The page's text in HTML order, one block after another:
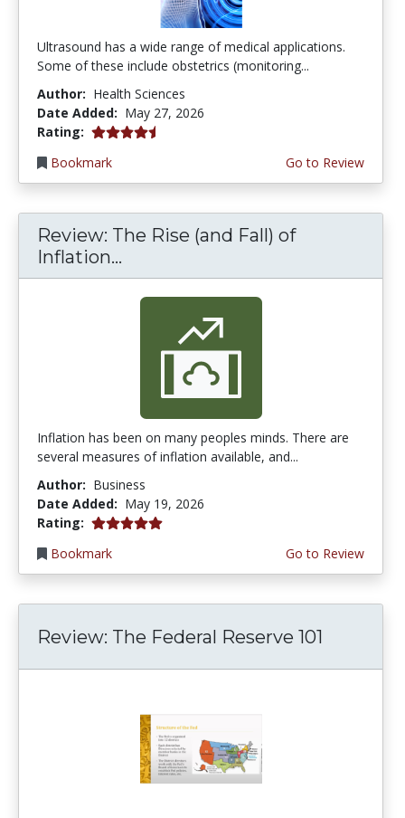
Ultrasound has a wide range of medical applications.
Some of these include obstetrics (monitoring...
Author: Health Sciences
Date Added: May 27, 2026
Rating: 4.5 stars
Bookmark
Go to Review
Review: The Rise (and Fall) of
Inflation...
Inflation has been on many peoples minds. There are
several measures of inflation available, and...
Author: Business
Date Added: May 19, 2026
Rating: 5.0 stars
Bookmark
Go to Review
Review: The Federal Reserve 101